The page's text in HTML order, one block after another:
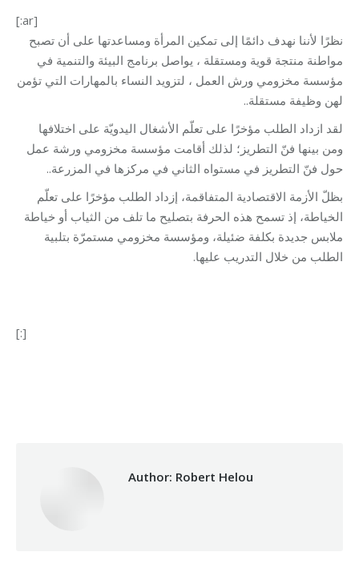
[:ar]
نظرًا لأننا نهدف دائمًا إلى تمكين المرأة ومساعدتها على أن تصبح
مواطنة منتجة قوية ومستقلة ، يواصل برنامج البيئة والتنمية في
مؤسسة مخزومي ورش العمل ، لتزويد النساء بالمهارات التي تؤمن
لهن وظيفة مستقلة..
لقد ازداد الطلب مؤخرًا على تعلّم الأشغال اليدويّة على اختلافها
ومن بينها فنّ التطريز؛ لذلك أقامت مؤسسة مخزومي ورشة عمل
حول فنّ التطريز في مستواه الثاني في مركزها في المزرعة..
بظلّ الأزمة الاقتصادية المتفاقمة، إزداد الطلب مؤخرًا على تعلّم
الخياطة، إذ تسمح هذه الحرفة بتصليح ما تلف من الثياب أو خياطة
ملابس جديدة بكلفة ضئيلة، ومؤسسة مخزومي مستمرّة بتلبية
الطلب من خلال التدريب عليها.
[:]
Author: Robert Helou